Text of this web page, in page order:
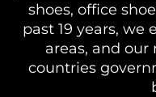
shoes, office
past 19 years, we
areas, and
countries